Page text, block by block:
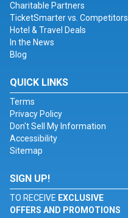
Charitable Partners
TicketSmarter vs. Competitors
Hotel & Travel Deals
In the News
Blog
QUICK LINKS
Terms
Privacy Policy
Don't Sell My Information
Accessibility
Sitemap
SIGN UP!
TO RECEIVE EXCLUSIVE
OFFERS AND PROMOTIONS